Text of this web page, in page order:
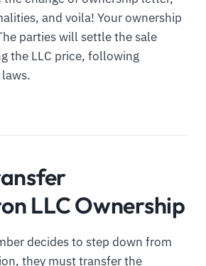
and voila! Your ownership
parties will settle the sale
the LLC price, following
LLC Ownership
decides to step down from
they must transfer the